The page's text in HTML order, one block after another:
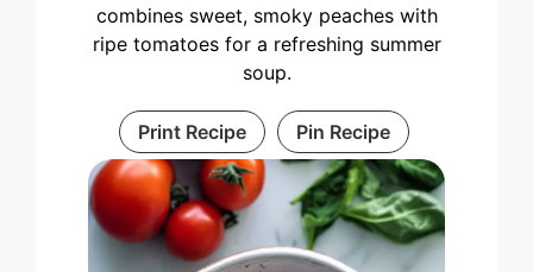
combines sweet, smoky peaches with
ripe tomatoes for a refreshing summer
soup.
Print Recipe Pin Recipe